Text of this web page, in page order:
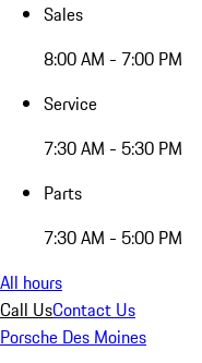
Sales
8:00 AM - 7:00 PM
Service
7:30 AM - 5:30 PM
Parts
7:30 AM - 5:00 PM
All hours
Call UsContact Us
Porsche Des Moines